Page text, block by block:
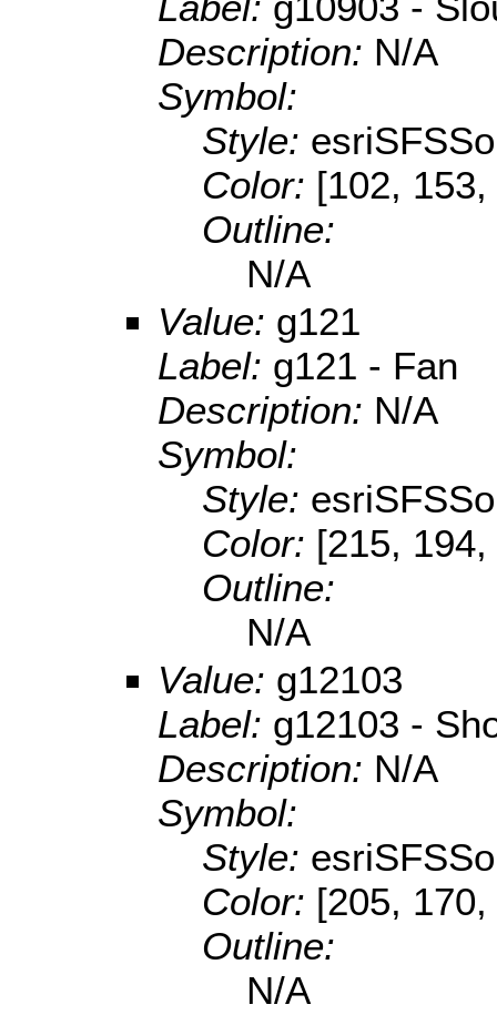
Description: N/A
Symbol:
Style:
Color: [102,
Outline:
N/A
Value: g121
Label: g121 - Fan
Description: N/A
Symbol:
Style:
Color: [215,
Outline:
N/A
Value: g12103
Label: g12103 -
Description: N/A
Symbol:
Style:
Color: [205,
Outline:
N/A